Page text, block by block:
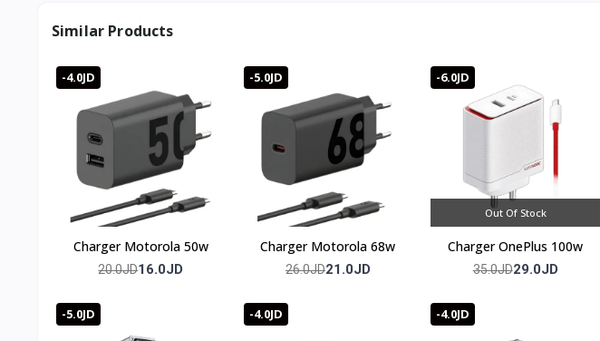
Does it show charging status?
What's the data transfer speed?
Up to 480Mbps.
🇯🇴 Available in Jordan — T-Store
✔ Cable plextone Elbow available now in Jordan
✔ Fast delivery to Amman and all governorates
✔ Cable plextone Elbow price in Jordan — best price with full warranty
Similar Products
-4.0JD
Charger Motorola 50w
20.0JD16.0JD
-5.0JD
Charger Motorola 68w
26.0JD21.0JD
-6.0JD
Out Of Stock
Charger OnePlus 100w
35.0JD29.0JD
-5.0JD -4.0JD -4.0JD